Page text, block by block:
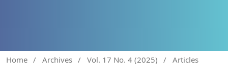
Home / Archives / Vol. 17 No. 4 (2025) / Articles